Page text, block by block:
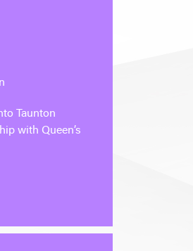
Taunton
with Queen’s